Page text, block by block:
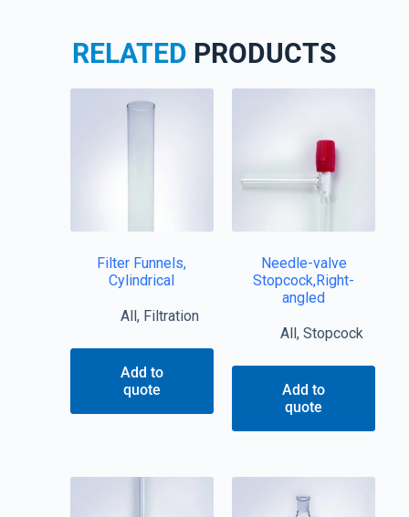
RELATED PRODUCTS
Filter Funnels,
Cylindrical
All, Filtration
Add to
quote
Needle-valve
Stopcock,Right-
angled
All,Stopcock
Add to
quote